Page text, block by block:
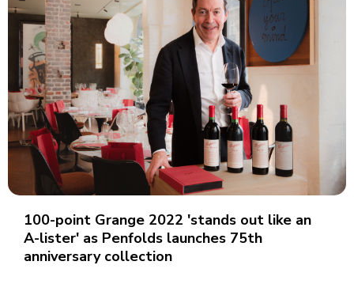
100-point Grange 2022 'stands out like an
A-lister' as Penfolds launches 75th
anniversary collection